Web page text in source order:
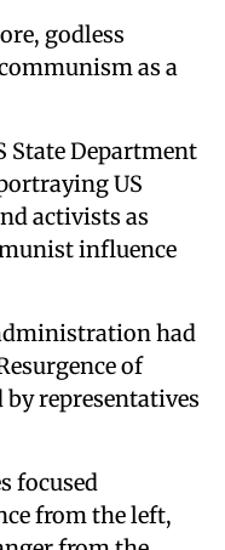
godless
as a
State Department
US
activists as
influence
had
of
representatives
focused
from the left,